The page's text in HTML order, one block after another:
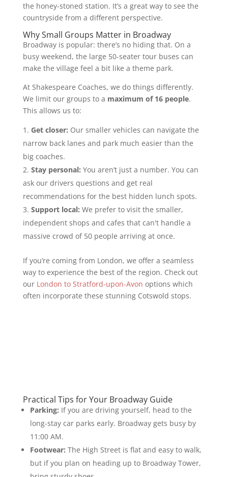
the honey-stoned station. It’s a great way to see the
countryside from a different perspective.
Why Small Groups Matter in Broadway
Broadway is popular: there’s no hiding that. On a
busy weekend, the large 50-seater tour buses can
make the village feel a bit like a theme park.
At Shakespeare Coaches, we do things differently.
We limit our groups to a maximum of 16 people.
This allows us to:
Get closer: Our smaller vehicles can navigate the
narrow back lanes and park much easier than the
big coaches.
Stay personal: You aren’t just a number. You can
ask our drivers questions and get real
recommendations for the best hidden lunch spots.
Support local: We prefer to visit the smaller,
independent shops and cafes that can't handle a
massive crowd of 50 people arriving at once.
If you’re coming from London, we offer a seamless
way to experience the best of the region. Check out
our London to Stratford-upon-Avon options which
often incorporate these stunning Cotswold stops.
Practical Tips for Your Broadway Guide
Parking: If you are driving yourself, head to the
long-stay car parks early. Broadway gets busy by
11:00 AM.
Footwear: The High Street is flat and easy to walk,
but if you plan on heading up to Broadway Tower,